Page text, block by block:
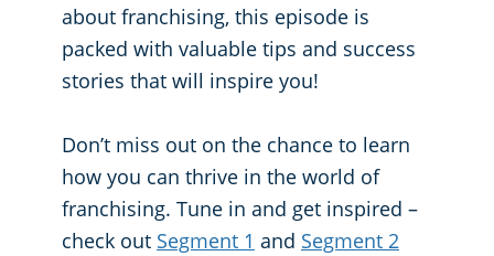
about franchising, this episode is
packed with valuable tips and success
stories that will inspire you!
Don’t miss out on the chance to learn
how you can thrive in the world of
franchising. Tune in and get inspired –
check out Segment 1 and Segment 2
Retail Establishments
Places of Worship
Government Buildings